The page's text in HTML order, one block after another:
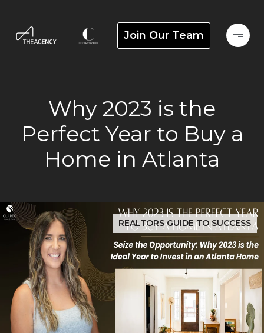
Join Our Team
Why 2023 is the
Perfect Year to Buy a
Home in Atlanta
REALTORS GUIDE TO SUCCESS